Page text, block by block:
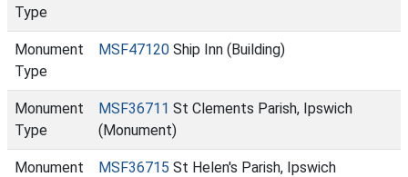
Type
Monument
Type
MSF47120 Ship Inn (Building)
Monument
Type
MSF36711 St Clements Parish, Ipswich
(Monument)
Monument
MSF36715 St Helen's Parish, Ipswich